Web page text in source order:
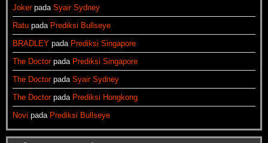
Jokerpada Syair Sydney
Ratu pada Prediksi Bullseye
BRADLEY pada Prediksi Singapore
The Doctorpada Prediksi Singapore
The Doctorpada Syair Sydney
The Doctorpada Prediksi Hongkong
Novi pada Prediksi Bullseye